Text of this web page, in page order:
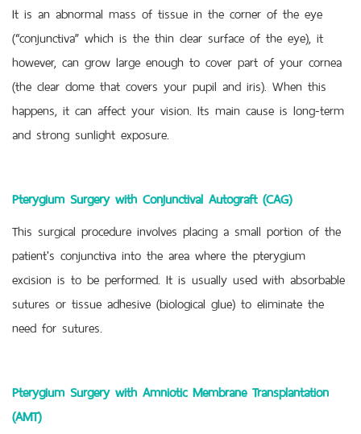
It is an abnormal mass of tissue in the corner of the eye
(“conjunctiva” which is the thin clear surface of the eye), it
however, can grow large enough to cover part of your cornea
(the clear dome that covers your pupil and iris). When this
happens, it can affect your vision. Its main cause is long-term
and strong sunlight exposure.
Pterygium Surgery with Conjunctival Autograft (CAG)
This surgical procedure involves placing a small portion of the
patient's conjunctiva into the area where the pterygium
excision is to be performed. It is usually used with absorbable
sutures or tissue adhesive (biological glue) to eliminate the
need for sutures.
Pterygium Surgery with Amniotic Membrane Transplantation
(AMT)